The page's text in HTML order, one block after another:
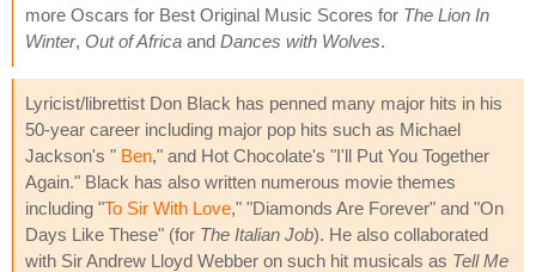
more Oscars for Best Original Music Scores for The Lion In
Winter, Out of Africa and Dances with Wolves.
Lyricist/librettist Don Black has penned many major hits in his
50-year career including major pop hits such as Michael
Jackson's " Ben," and Hot Chocolate's "I'll Put You Together
Again." Black has also written numerous movie themes
including "To Sir With Love," "Diamonds Are Forever" and "On
Days Like These" (for The Italian Job). He also collaborated
with Sir Andrew Lloyd Webber on such hit musicals as Tell Me